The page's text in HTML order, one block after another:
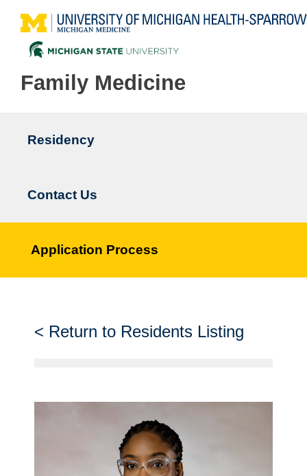
Family Medicine
Residency
Contact Us
Application Process
Return to Residents Listing